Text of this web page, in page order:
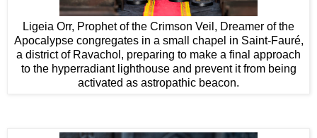
Ligeia Orr, Prophet of the Crimson Veil, Dreamer of the
Apocalypse congregates in a small chapel in Saint-Fauré,
a district of Ravachol, preparing to make a final approach
to the hyperradiant lighthouse and prevent it from being
activated as astropathic beacon.